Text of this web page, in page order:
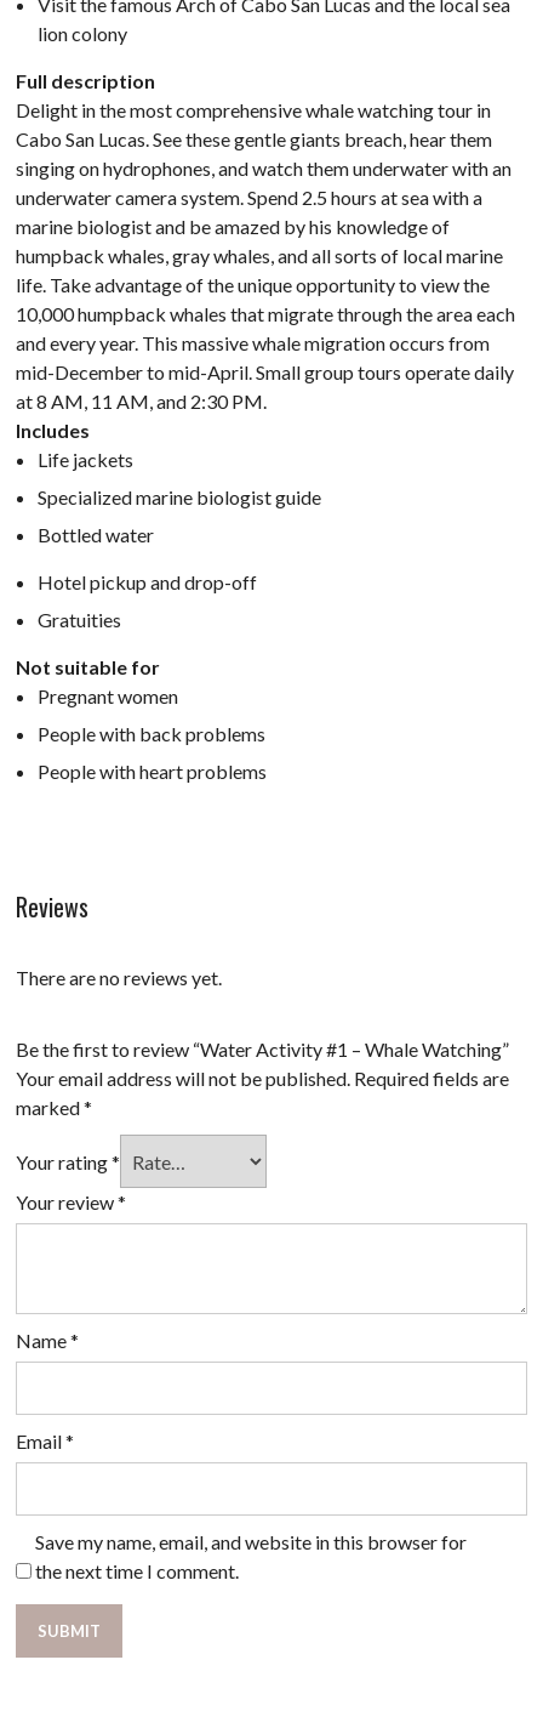
lion colony
Full description
Delight in the most comprehensive whale watching tour in
Cabo San Lucas. See these gentle giants breach, hear them
singing on hydrophones, and watch them underwater with an
underwater camera system. Spend 2.5 hours at sea with a
marine biologist and be amazed by his knowledge of
humpback whales, gray whales, and all sorts of local marine
life. Take advantage of the unique opportunity to view the
10,000 humpback whales that migrate through the area each
and every year. This massive whale migration occurs from
mid-December to mid-April. Small group tours operate daily
at 8 AM, 11 AM, and 2:30 PM.
Includes
Life jackets
Specialized marine biologist guide
Bottled water
Hotel pickup and drop-off
Gratuities
Not suitable for
Pregnant women
People with back problems
People with heart problems
Reviews
There are no reviews yet.
Be the first to review “Water Activity #1 – Whale Watching”
Your email address will not be published. Required fields are
marked*
Your rating*
Your review*
Name*
Email*
Save my name, email, and website in this browser for
the next time I comment.